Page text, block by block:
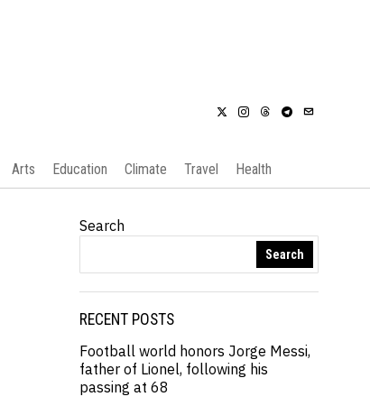
Arts Education Climate Travel Health
Search
Search
RECENT POSTS
Football world honors Jorge Messi,
father of Lionel, following his
passing at 68